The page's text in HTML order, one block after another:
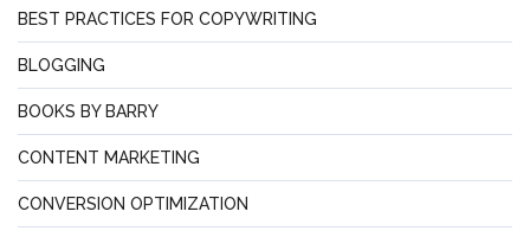
BEST PRACTICES FOR COPYWRITING
BLOGGING
BOOKS BY BARRY
CONTENT MARKETING
CONVERSION OPTIMIZATION